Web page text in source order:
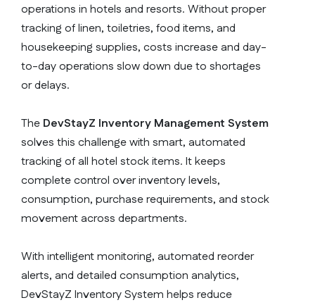
operations in hotels and resorts. Without proper
tracking of linen, toiletries, food items, and
housekeeping supplies, costs increase and day-
to-day operations slow down due to shortages
or delays.
The DevStayZ Inventory Management System
solves this challenge with smart, automated
tracking of all hotel stock items. It keeps
complete control over inventory levels,
consumption, purchase requirements, and stock
movement across departments.
With intelligent monitoring, automated reorder
alerts, and detailed consumption analytics,
DevStayZ Inventory System helps reduce